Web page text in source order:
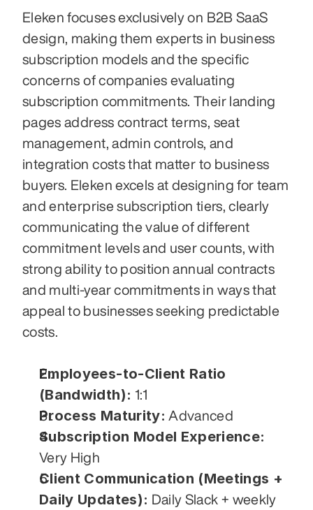
Eleken focuses exclusively on B2B SaaS
design, making them experts in business
subscription models and the specific
concerns of companies evaluating
subscription commitments. Their landing
pages address contract terms, seat
management, admin controls, and
integration costs that matter to business
buyers. Eleken excels at designing for team
and enterprise subscription tiers, clearly
communicating the value of different
commitment levels and user counts, with
strong ability to position annual contracts
and multi-year commitments in ways that
appeal to businesses seeking predictable
costs.
Employees-to-Client Ratio
(Bandwidth): 1:1
Process Maturity: Advanced
Subscription Model Experience:
Very High
Client Communication (Meetings +
Daily Updates): Daily Slack + weekly